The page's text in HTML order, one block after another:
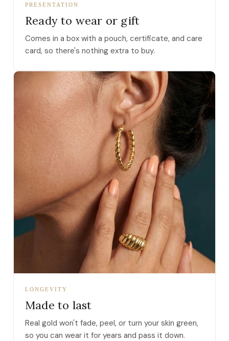
PRESENTATION
Ready to wear or gift
Comes in a box with a pouch, certificate, and care
card, so there's nothing extra to buy.
LONGEVITY
Made to last
Real gold won't fade, peel, or turn your skin green,
so you can wear it for years and pass it down.